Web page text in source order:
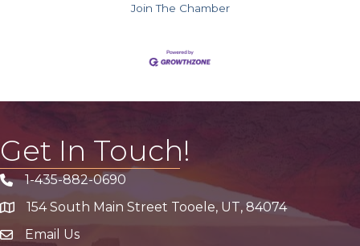
Join The Chamber
Get In Touch!
Phone icon
1-435-882-0690
address154 South Main Street Tooele, UT, 84074
email address
Email Us